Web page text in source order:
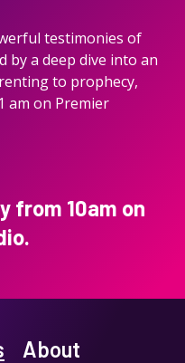
testimonies of
by a deep dive into an
to prophecy,
am on Premier
from 10am on
About